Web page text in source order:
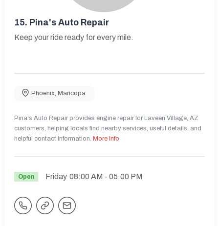
15. Pina's Auto Repair
Keep your ride ready for every mile.
Phoenix Maricopa
Pina's Auto Repair provides engine repair for Laveen Village, AZ
customers, helping locals find nearby services, useful details, and
helpful contact information. More Info
Open Friday 08:00 AM - 05:00 PM